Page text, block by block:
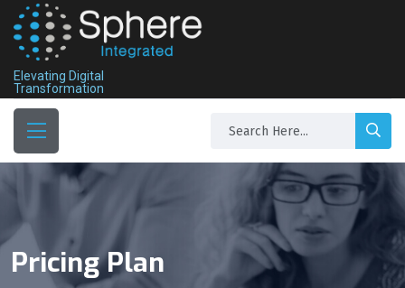
Elevating Digital
Transformation
Pricing Plan